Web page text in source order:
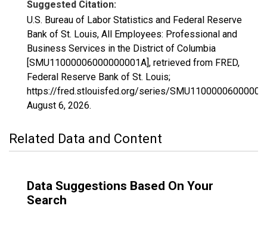
Suggested Citation:
U.S. Bureau of Labor Statistics and Federal Reserve
Bank of St. Louis, All Employees: Professional and
Business Services in the District of Columbia
[SMU11000006000000001A], retrieved from FRED,
Federal Reserve Bank of St. Louis;
https://fred.stlouisfed.org/series/
August 6, 2026.
Related Data and Content
Data Suggestions Based On Your
Search